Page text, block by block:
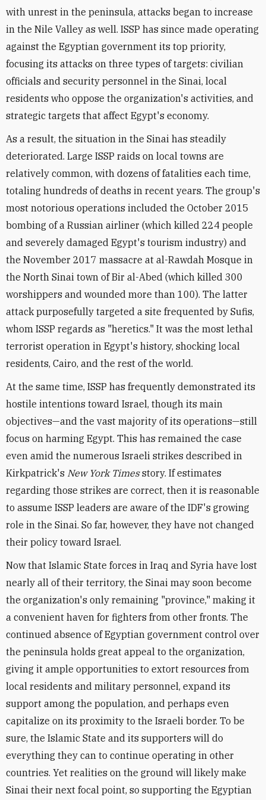
with unrest in the peninsula, attacks began to increase
in the Nile Valley as well. ISSP has since made operating
against the Egyptian government its top priority,
focusing its attacks on three types of targets: civilian
officials and security personnel in the Sinai, local
residents who oppose the organization's activities, and
strategic targets that affect Egypt's economy.
As a result, the situation in the Sinai has steadily
deteriorated. Large ISSP raids on local towns are
relatively common, with dozens of fatalities each time,
totaling hundreds of deaths in recent years. The group's
most notorious operations included the October 2015
bombing of a Russian airliner (which killed 224 people
and severely damaged Egypt's tourism industry) and
the November 2017 massacre at al-Rawdah Mosque in
the North Sinai town of Bir al-Abed (which killed 300
worshippers and wounded more than 100). The latter
attack purposefully targeted a site frequented by Sufis,
whom ISSP regards as "heretics." It was the most lethal
terrorist operation in Egypt's history, shocking local
residents, Cairo, and the rest of the world.
At the same time, ISSP has frequently demonstrated its
hostile intentions toward Israel, though its main
objectives—and the vast majority of its operations—still
focus on harming Egypt. This has remained the case
even amid the numerous Israeli strikes described in
Kirkpatrick's New York Timesstory. If estimates
regarding those strikes are correct, then it is reasonable
to assume ISSP leaders are aware of the IDF's growing
role in the Sinai. So far, however, they have not changed
their policy toward Israel.
Now that Islamic State forces in Iraq and Syria have lost
nearly all of their territory, the Sinai may soon become
the organization's only remaining "province," making it
a convenient haven for fighters from other fronts. The
continued absence of Egyptian government control over
the peninsula holds great appeal to the organization,
giving it ample opportunities to extort resources from
local residents and military personnel, expand its
support among the population, and perhaps even
capitalize on its proximity to the Israeli border. To be
sure, the Islamic State and its supporters will do
everything they can to continue operating in other
countries. Yet realities on the ground will likely make
Sinai their next focal point, so supporting the Egyptian